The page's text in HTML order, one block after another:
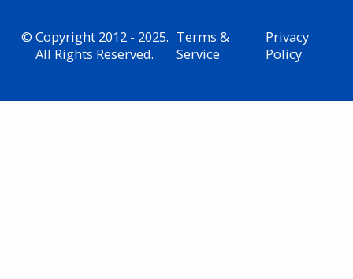
© Copyright 2012 - 2025.
All Rights Reserved.
Terms &
Service
Privacy
Policy